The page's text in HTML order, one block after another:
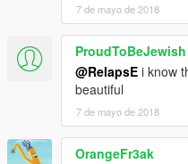
7 de mayo de 2018
ProudToBeJewish
@RelapsE i know
beautiful
7 de mayo de 2018
OrangeFr3ak